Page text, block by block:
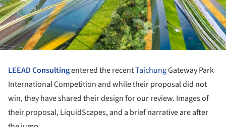
LEEAD Consultingentered the recentTaichungGateway Park
International Competition and while their proposal did not
win, they have shared their design for our review. Images of
their proposal, LiquidScapes, and a brief narrative are after